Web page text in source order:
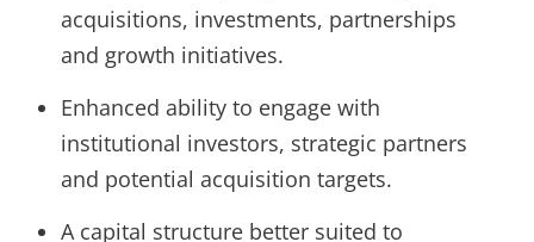
acquisitions, investments, partnerships
and growth initiatives.
Enhanced ability to engage with
institutional investors, strategic partners
and potential acquisition targets.
A capital structure better suited to